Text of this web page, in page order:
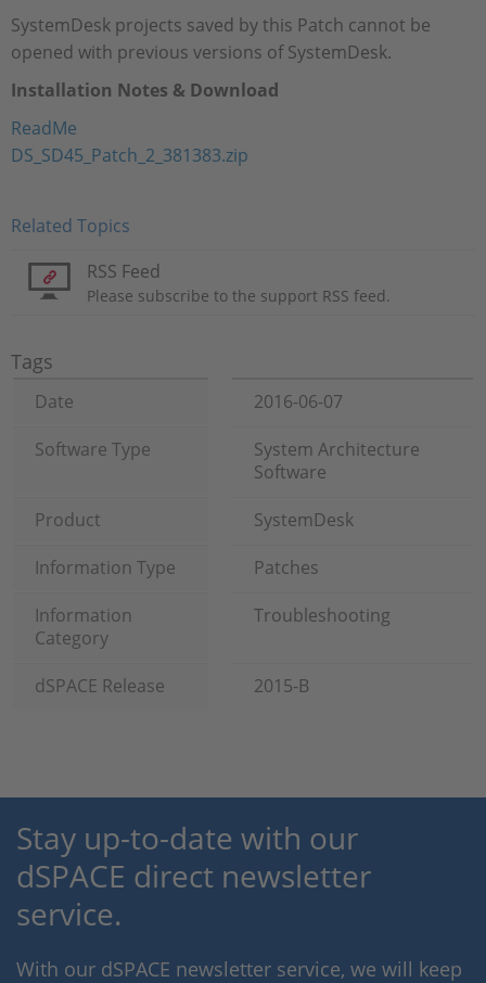
SystemDesk projects saved by this Patch cannot be
opened with previous versions of SystemDesk.
Installation Notes & Download
ReadMe
DS_SD45_Patch_2_381383.zip
Related Topics
RSS Feed
Please subscribe to the support RSS feed.
Tags
Date
2016-06-07
Software Type
System Architecture
Software
Product
SystemDesk
Information Type
Patches
Information
Category
Troubleshooting
dSPACE Release 2015-B
Stay up-to-date with our
dSPACE direct newsletter
service.
With our dSPACE newsletter service, we will keep